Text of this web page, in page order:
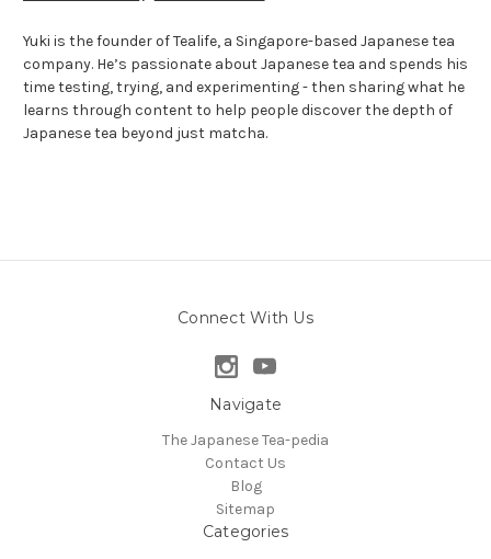
Yuki is the founder of Tealife, a Singapore-based Japanese tea
company. He’s passionate about Japanese tea and spends his
time testing, trying, and experimenting - then sharing what he
learns through content to help people discover the depth of
Japanese tea beyond just matcha.
Connect With Us
Navigate
The Japanese Tea-pedia
Contact Us
Blog
Sitemap
Categories